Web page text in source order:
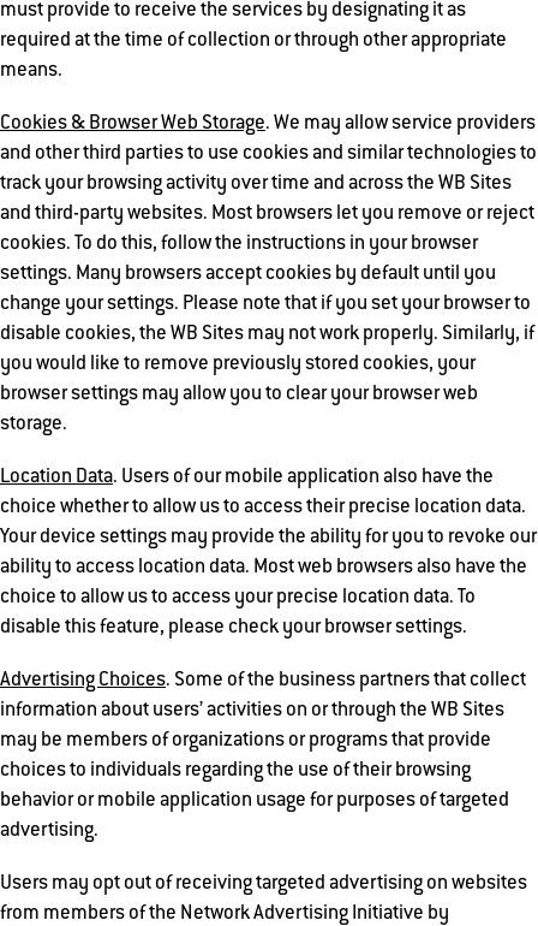
must provide to receive the services by designating it as
required at the time of collection or through other appropriate
means.
Cookies & Browser Web Storage. We may allow service providers
and other third parties to use cookies and similar technologies to
track your browsing activity over time and across the WB Sites
and third-party websites. Most browsers let you remove or reject
cookies. To do this, follow the instructions in your browser
settings. Many browsers accept cookies by default until you
change your settings. Please note that if you set your browser to
disable cookies, the WB Sites may not work properly. Similarly, if
you would like to remove previously stored cookies, your
browser settings may allow you to clear your browser web
storage.
Location Data. Users of our mobile application also have the
choice whether to allow us to access their precise location data.
Your device settings may provide the ability for you to revoke our
ability to access location data. Most web browsers also have the
choice to allow us to access your precise location data. To
disable this feature, please check your browser settings.
Advertising Choices. Some of the business partners that collect
information about users’ activities on or through the WB Sites
may be members of organizations or programs that provide
choices to individuals regarding the use of their browsing
behavior or mobile application usage for purposes of targeted
advertising.
Users may opt out of receiving targeted advertising on websites
from members of the Network Advertising Initiative by